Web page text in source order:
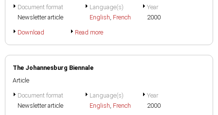
Document format
Newsletter article
Language(s)
English, French
Year
2000
Download Read more
The Johannesburg Biennale
Article
Document format
Newsletter article
Language(s)
English, French
Year
2000